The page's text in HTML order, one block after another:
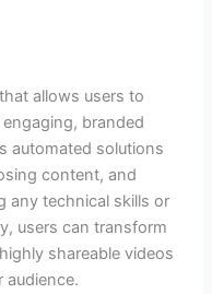
allows users to
branded
automated solutions
content, and
any technical skills or
users can transform
shareable videos